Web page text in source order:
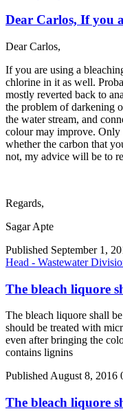
Dear Carlos, If you
Dear Carlos,
If you are using a
chlorine in it as well.
mostly reverted back to
the problem of darkening
the water stream, and
colour may improve. Only
whether the carbon that
not, my advice will be to
Regards,
Sagar Apte
Published September 1,
Head - Wastewater
The bleach liquore
The bleach liquore shall
should be treated with
even after bringing the
contains lignins
Published August 8, 2016
The bleach liquore